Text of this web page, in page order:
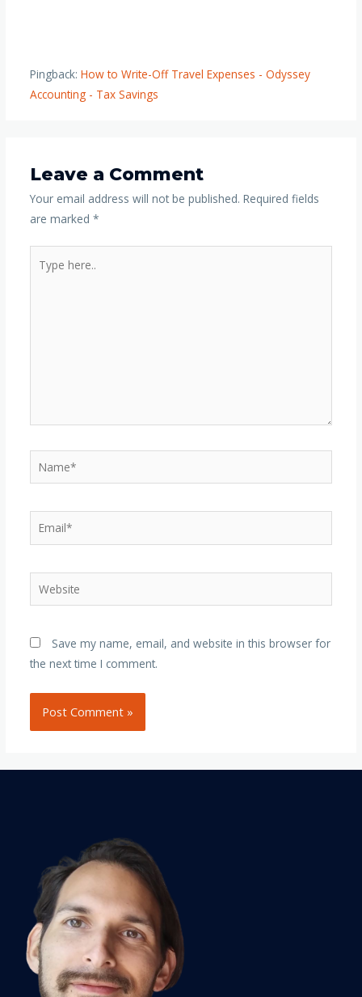
Pingback: How to Write-Off Travel Expenses - Odyssey
Accounting - Tax Savings
Leave a Comment
Your email address will not be published. Required fields
are marked *
here..
Email*
Website
Save my name, email, and website in this browser for
the next time I comment.